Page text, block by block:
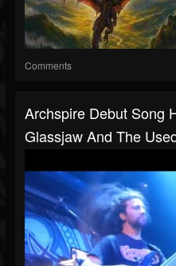
Comments
Archspire Debut Song
Glassjaw And The